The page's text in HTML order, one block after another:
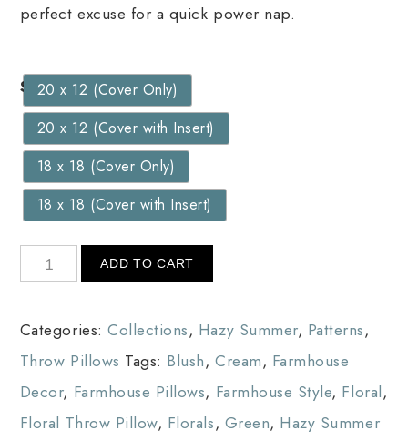
perfect excuse for a quick power nap.
Size20 x 12 (Cover Only)
20 x 12 (Cover with Insert)
18 x 18 (Cover Only)
18 x 18 (Cover with Insert)
ADD TO CART
Categories:Collections, Hazy Summer, Patterns,
Throw Pillows Tags: Blush,Cream, Farmhouse
Decor, Farmhouse Pillows, Farmhouse Style, Floral,
Floral Throw Pillow, Florals, Green, Hazy Summer